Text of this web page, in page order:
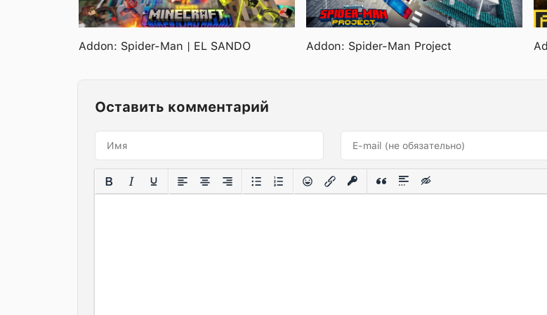
Addon: Spider-Man | EL SANDO Addon: Spider-Man Project
Оставить комментарий